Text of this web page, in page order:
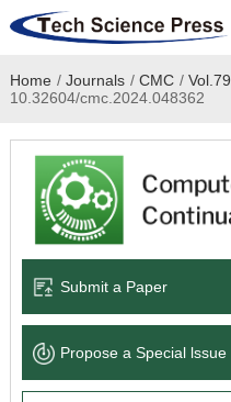
Home
Academic Journals
Books & Monographs
Language Service
News & Announcements
Home / Journals / CMC /
10.32604/cmc.2024.048362
Submit a Paper
Propose a Special lssue